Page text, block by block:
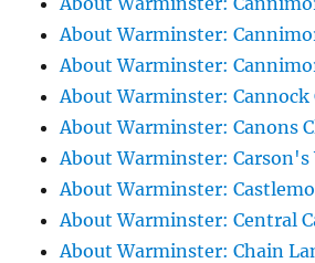
About Warminster:
About Warminster:
About Warminster: Cannock
About Warminster: Canons
About Warminster: Carson's
About Warminster:
About Warminster: Central
About Warminster: Chain